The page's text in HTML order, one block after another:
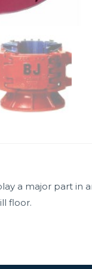
a major part in
floor.